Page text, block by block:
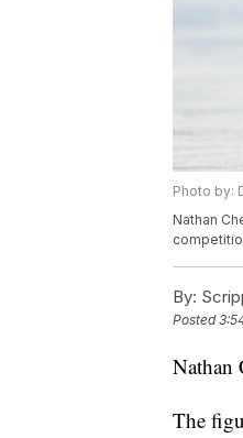
Photo by:
Nathan
By:
Posted
Nathan
The